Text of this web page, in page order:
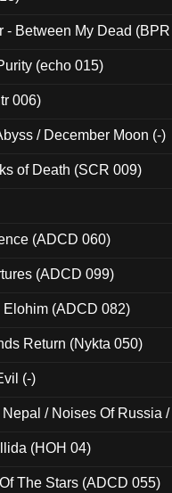
- Between My Dead
(echo 015)
006)
/ December Moon (-)
of Death (SCR 009)
(ADCD 060)
(ADCD 099)
Elohim (ADCD 082)
Return (Nykta 050)
(-)
/ Noises Of Russia
(HOH 04)
The Stars (ADCD 055)